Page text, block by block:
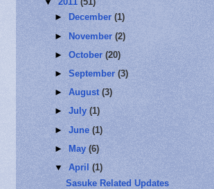
►
December(1)
► November(2)
►October(20)
►September(3)
►August(3)
►July(1)
►June(1)
►
May(6)
▼April(1)
Sasuke Related Updates